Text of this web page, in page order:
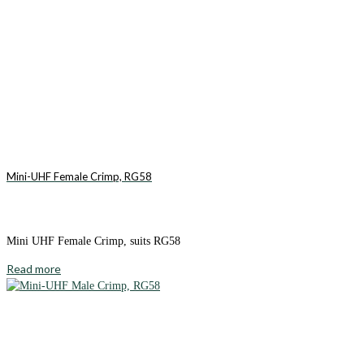
Mini-UHF Female Crimp, RG58
Mini UHF Female Crimp, suits RG58
Read more